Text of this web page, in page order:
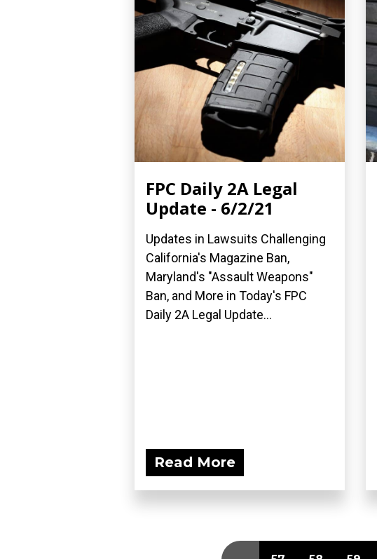
FPC Daily 2A Legal
Update - 6/2/21
Updates in Lawsuits Challenging
California's Magazine Ban,
Maryland's "Assault Weapons"
Ban, and More in Today's FPC
Daily 2A Legal Update...
Read More